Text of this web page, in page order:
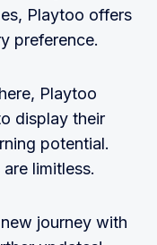
Playtoo offers
preference.
Playtoo
display their
potential.
limitless.
journey with